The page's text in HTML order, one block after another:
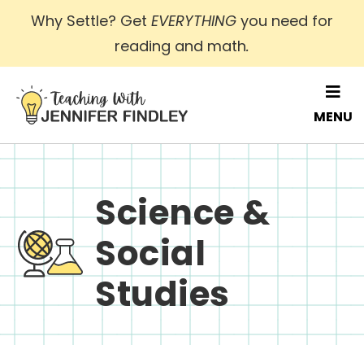
Skip
main
content
Why Settle? Get EVERYTHING you need for
reading and math.
MENU
Science &
Social
Studies